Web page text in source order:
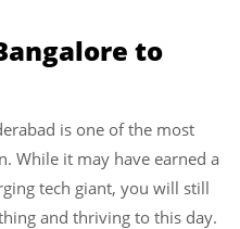
to
is one of the most
While it may have earned a
tech giant, you will still
and thriving to this day.